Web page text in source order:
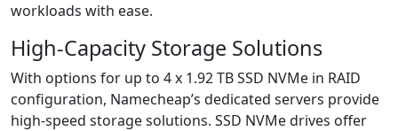
workloads with ease.
High-Capacity Storage Solutions
With options for up to 4 x 1.92 TB SSD NVMe in RAID
configuration, Namecheap’s dedicated servers provide
high-speed storage solutions. SSD NVMe drives offer